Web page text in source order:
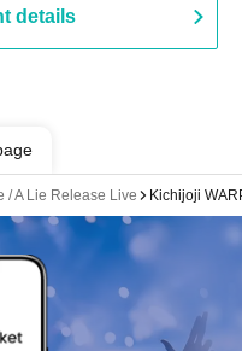
details
/ A Lie Release Live Kichijoji